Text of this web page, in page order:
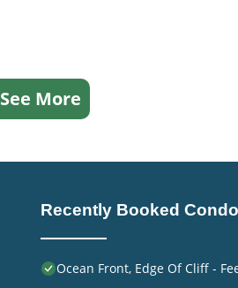
See More
Recently Booked Condo
Ocean Front, Edge Of Cliff -